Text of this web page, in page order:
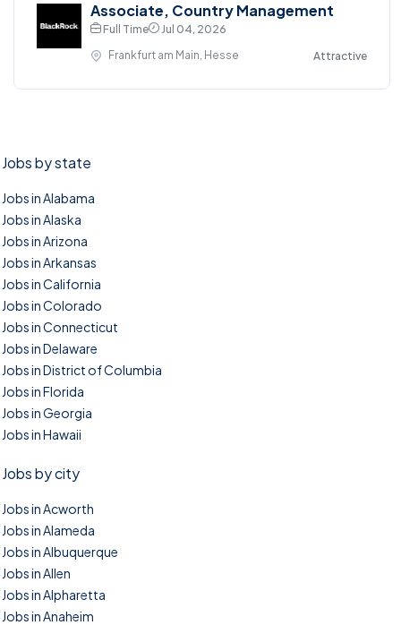
Associate, Country Management
Full Time
Jul 04, 2026
Frankfurt am Main, Hesse
Attractive
Jobs by state
Jobs in Alabama
Jobs in Alaska
Jobs in Arizona
Jobs in Arkansas
Jobs in California
Jobs in Colorado
Jobs in Connecticut
Jobs in Delaware
Jobs in District of Columbia
Jobs in Florida
Jobs in Georgia
Jobs in Hawaii
Jobs by city
Jobs in Acworth
Jobs in Alameda
Jobs in Albuquerque
Jobs in Allen
Jobs in Alpharetta
Jobs in Anaheim